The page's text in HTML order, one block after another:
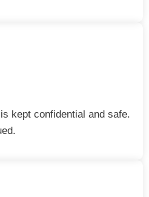
kept confidential and safe.